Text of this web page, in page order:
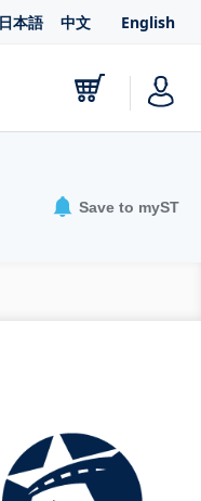
日本語 中文 English
Save to myST